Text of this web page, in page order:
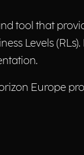
tool that
Levels
Europe